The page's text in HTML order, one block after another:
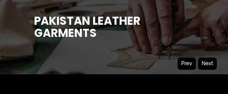
Prev Next